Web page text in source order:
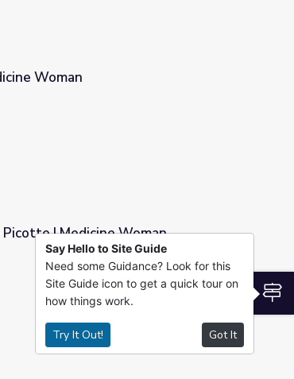
Woman
| Medicine Woman
Say Hello to Site Guide
Need some Guidance? Look for this
Site Guide icon to get a quick tour on
how things work.
Try It Out! Got It